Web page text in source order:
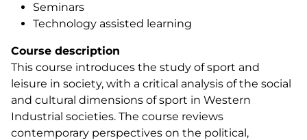
Seminars
Technology assisted learning
Course description
This course introduces the study of sport and
leisure in society, with a critical analysis of the social
and cultural dimensions of sport in Western
Industrial societies. The course reviews
contemporary perspectives on the political,